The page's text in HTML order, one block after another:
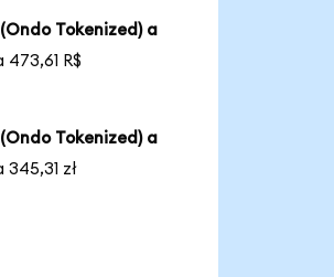
Tokenized) a
473,61 R$
Tokenized) a
345,31 zł